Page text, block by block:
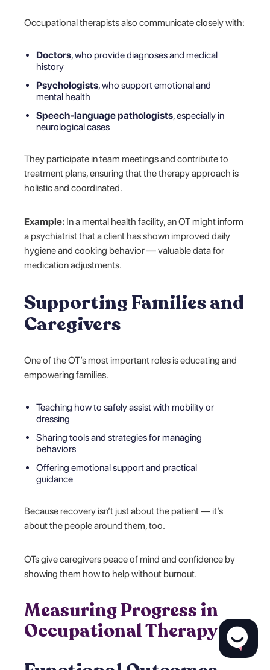
Occupational therapists also communicate closely with:
Doctors, who provide diagnoses and medical
history
Psychologists, who support emotional and
mental health
Speech-language pathologists, especially in
neurological cases
They participate in team meetings and contribute to
treatment plans, ensuring that the therapy approach is
holistic and coordinated.
Example: In a mental health facility, an OT might inform
a psychiatrist that a client has shown improved daily
hygiene and cooking behavior — valuable data for
medication adjustments.
Supporting Families and
Caregivers
One of the OT’s most important roles is educating and
empowering families.
Teaching how to safely assist with mobility or
dressing
Sharing tools and strategies for managing
behaviors
Offering emotional support and practical
guidance
Because recovery isn’t just about the patient — it’s
about the people around them, too.
OTs give caregivers peace of mind and confidence by
showing them how to help without burnout.
Measuring Progress in
Occupational Therapy